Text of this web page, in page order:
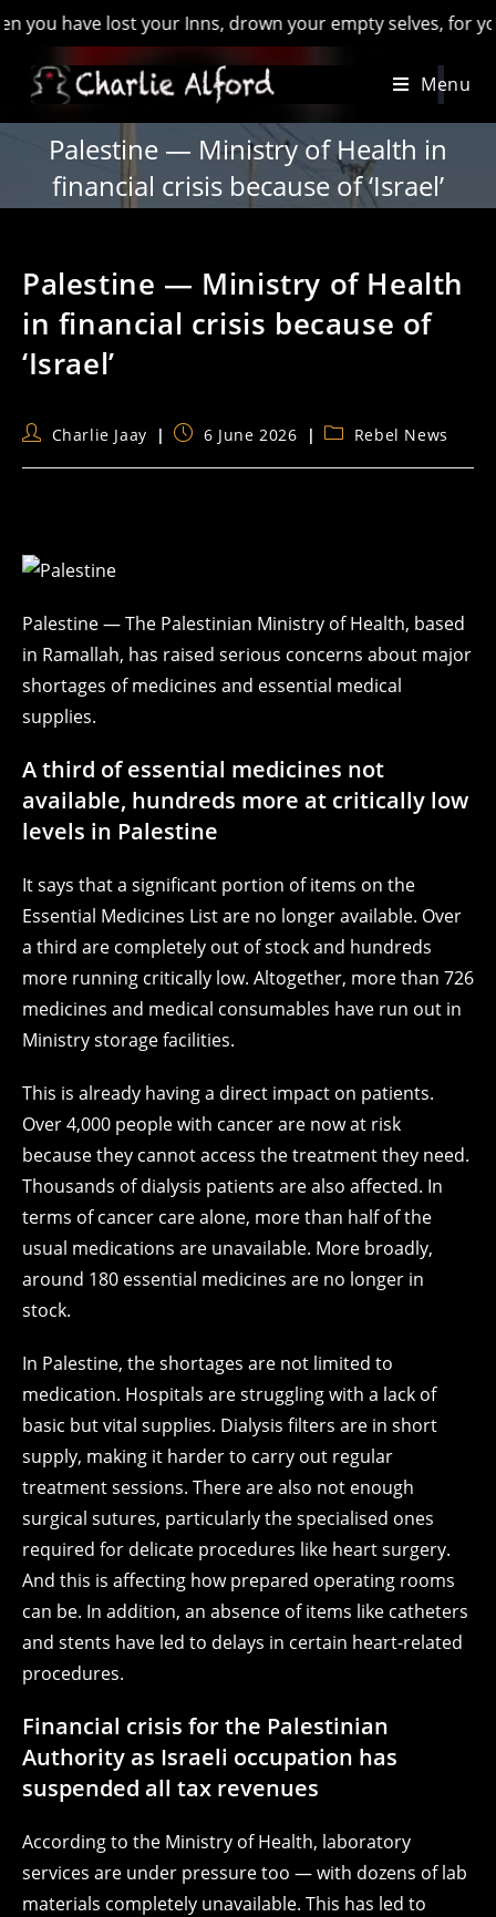
have lost your Inns, drown your empty selves, for you
Menu
Palestine — Ministry of Health in
financial crisis because of ‘Israel’
Palestine — Ministry of Health
in financial crisis because of
‘Israel’
PostCharlie Jaay
Post6 June 2026
PostRebel News
Palestine — The Palestinian Ministry of Health, based
in Ramallah, has raised serious concerns about major
shortages of medicines and essential medical
supplies.
A third of essential medicines not
available, hundreds more at critically low
levels in Palestine
It says that a significant portion of items on the
Essential Medicines List are no longer available. Over
a third are completely out of stock and hundreds
more running critically low. Altogether, more than 726
medicines and medical consumables have run out in
Ministry storage facilities.
This is already having a direct impact on patients.
Over 4,000 people with cancer are now at risk
because they cannot access the treatment they need.
Thousands of dialysis patients are also affected. In
terms of cancer care alone, more than half of the
usual medications are unavailable. More broadly,
around 180 essential medicines are no longer in
stock.
In Palestine, the shortages are not limited to
medication. Hospitals are struggling with a lack of
basic but vital supplies. Dialysis filters are in short
supply, making it harder to carry out regular
treatment sessions. There are also not enough
surgical sutures, particularly the specialised ones
required for delicate procedures like heart surgery.
And this is affecting how prepared operating rooms
can be. In addition, an absence of items like catheters
and stents have led to delays in certain heart-related
procedures.
Financial crisis for the Palestinian
Authority as Israeli occupation has
suspended all tax revenues
According to the Ministry of Health, laboratory
services are under pressure too — with dozens of lab
materials completely unavailable. This has led to